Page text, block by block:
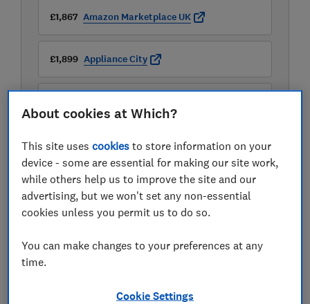
£1,867 Amazon Marketplace UK
£1,899 Appliance City
About cookies at Which?
This site usescookies to store information on your
device - some are essential for making our site work,
while others help us to improve the site and our
advertising, but we won't set any non-essential
cookies unless you permit us to do so.
You can make changes to your preferences at any
time.
Cookie Settings